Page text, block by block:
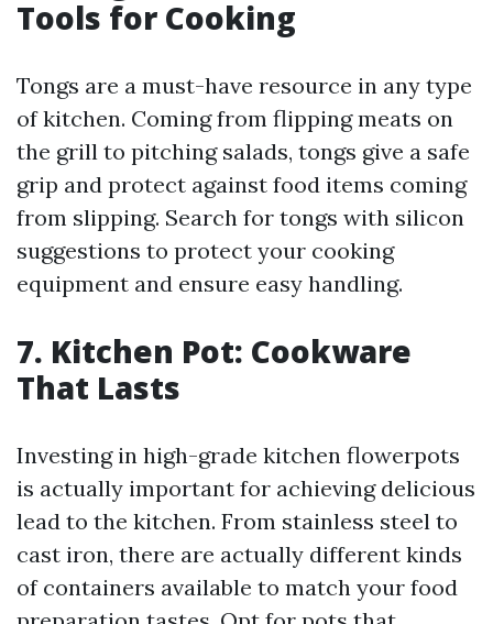
Tools for Cooking
Tongs are a must-have resource in any type
of kitchen. Coming from flipping meats on
the grill to pitching salads, tongs give a safe
grip and protect against food items coming
from slipping. Search for tongs with silicon
suggestions to protect your cooking
equipment and ensure easy handling.
7. Kitchen Pot: Cookware
That Lasts
Investing in high-grade kitchen flowerpots
is actually important for achieving delicious
lead to the kitchen. From stainless steel to
cast iron, there are actually different kinds
of containers available to match your food